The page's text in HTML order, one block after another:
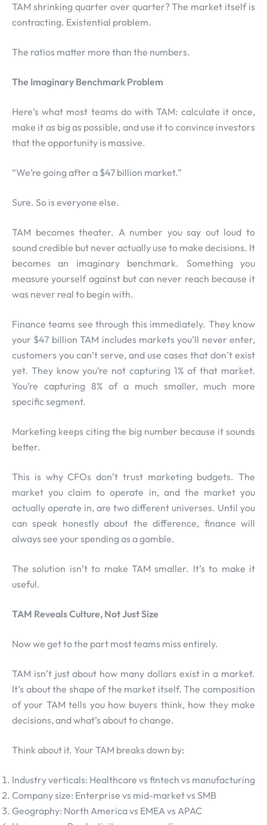
TAM shrinking quarter over quarter? The market itself is
contracting. Existential problem.
The ratios matter more than the numbers.
The Imaginary Benchmark Problem
Here’s what most teams do with TAM: calculate it once,
make it as big as possible, and use it to convince investors
that the opportunity is massive.
“We’re going after a $47 billion market.”
Sure. So is everyone else.
TAM becomes theater. A number you say out loud to
sound credible but never actually use to make decisions. It
becomes an imaginary benchmark. Something you
measure yourself against but can never reach because it
was never real to begin with.
Finance teams see through this immediately. They know
your $47 billion TAM includes markets you’ll never enter,
customers you can’t serve, and use cases that don’t exist
yet. They know you’re not capturing 1% of that market.
You’re capturing 8% of a much smaller, much more
specific segment.
Marketing keeps citing the big number because it sounds
better.
This is why CFOs don’t trust marketing budgets. The
market you claim to operate in, and the market you
actually operate in, are two different universes. Until you
can speak honestly about the difference, finance will
always see your spending as a gamble.
The solution isn’t to make TAM smaller. It’s to make it
useful.
TAM Reveals Culture, Not Just Size
Now we get to the part most teams miss entirely.
TAM isn’t just about how many dollars exist in a market.
It’s about the shape of the market itself. The composition
of your TAM tells you how buyers think, how they make
decisions, and what’s about to change.
Think about it. Your TAM breaks down by:
Industry verticals: Healthcare vs fintech vs manufacturing
Company size: Enterprise vs mid-market vs SMB
Geography: North America vs EMEA vs APAC